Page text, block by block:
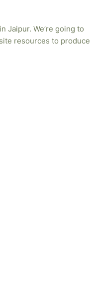
Jaipur. We’re going to
resources to produce